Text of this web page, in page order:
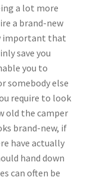
a lot more
a brand-new
important that
save you
you to
somebody else
require to look
old the camper
brand-new, if
have actually
hand down
can often be